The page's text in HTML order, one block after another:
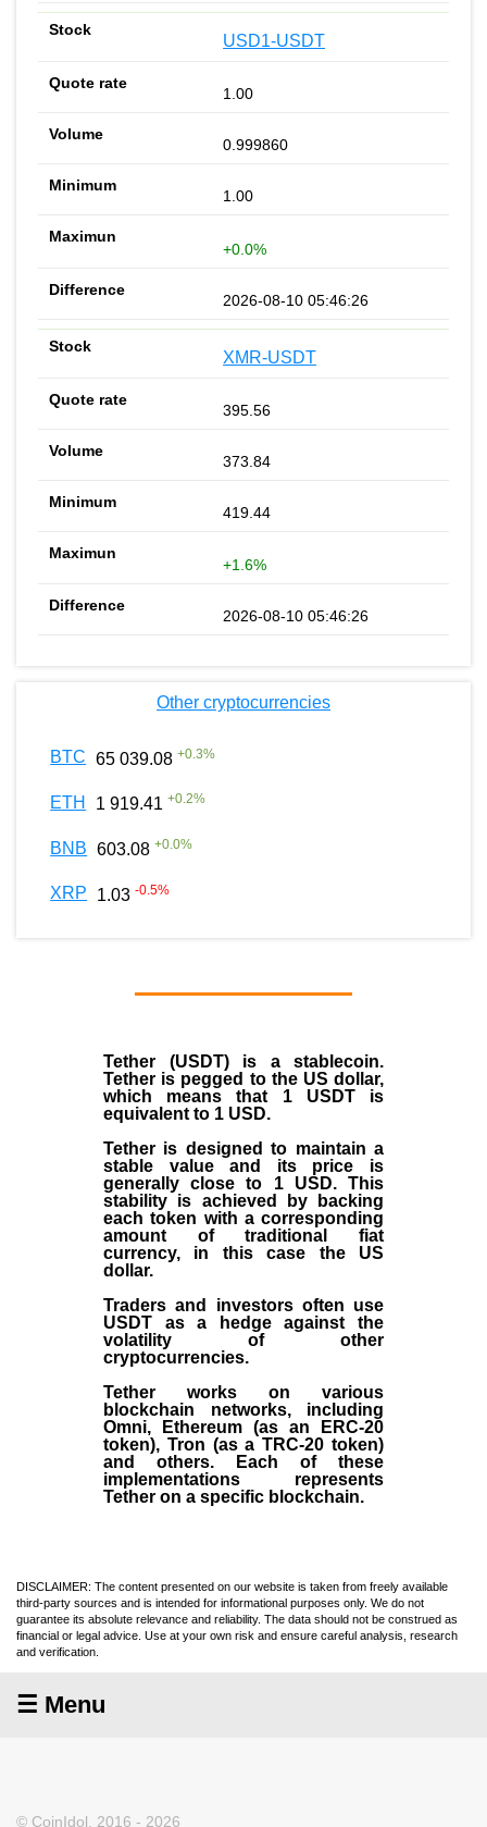
USD1-USDT
1.00
0.999860
1.00
+0.0%
2026-08-10 05:46:26
XMR-USDT
395.56
373.84
419.44
+1.6%
2026-08-10 05:46:26
Other cryptocurrencies
BTC 65 039.08 +0.3%
ETH 1 919.41 +0.2%
BNB 603.08 +0.0%
XRP 1.03 -0.5%
Tether (USDT)is a stablecoin.
Tether is pegged to the US dollar,
which means that 1 USDT is
equivalent to 1 USD.
Tether is designed to maintain a
stable value and its price is
generally close to 1 USD. This
stability is achieved by backing
each token with a corresponding
amount of traditional fiat
currency, in this case the US
dollar.
Traders and investors often use
USDT as a hedge against the
volatility of other
cryptocurrencies.
Tether works on various
blockchain networks, including
Omni, Ethereum (as an ERC-20
token), Tron (as a TRC-20 token)
and others. Each of these
implementations represents
Tether on a specific blockchain.
DISCLAIMER: The content presented on our website is taken from freely available
third-party sources and is intended for informational purposes only. We do not
guarantee its absolute relevance and reliability. The data should not be construed as
financial or legal advice. Use at your own risk and ensure careful analysis, research
and verification.
☰ Menu
© CoinIdol, 2016 - 2026